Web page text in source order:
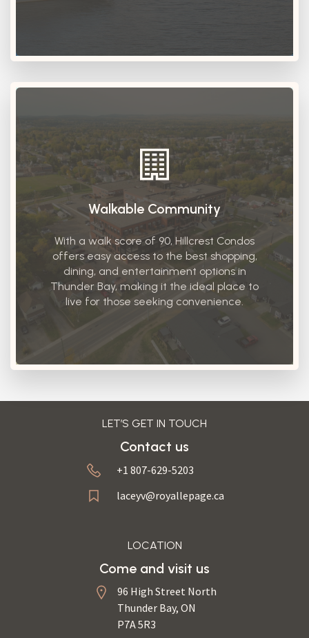
Walkable Community
With a walk score of 90, Hillcrest Condos
offers easy access to the best shopping,
dining, and entertainment options in
Thunder Bay, making it the ideal place to
live for those seeking convenience.
LET’S GET IN TOUCH
Contact us
+1 807-629-5203
laceyv@royallepage.ca
LOCATION
Come and visit us
96 High Street North
Thunder Bay, ON
P7A 5R3